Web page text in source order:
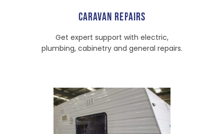
CARAVAN REPAIRS
Get expert support with electric,
plumbing, cabinetry and general repairs.